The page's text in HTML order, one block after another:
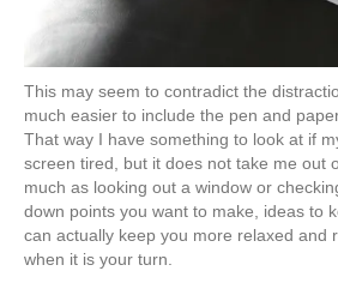
This may seem to contradict the
much easier to include the pen and
That way I have something to look at if
screen tired, but it does not take me out
much as looking out a window or
down points you want to make, ideas to
can actually keep you more relaxed and
when it is your turn.